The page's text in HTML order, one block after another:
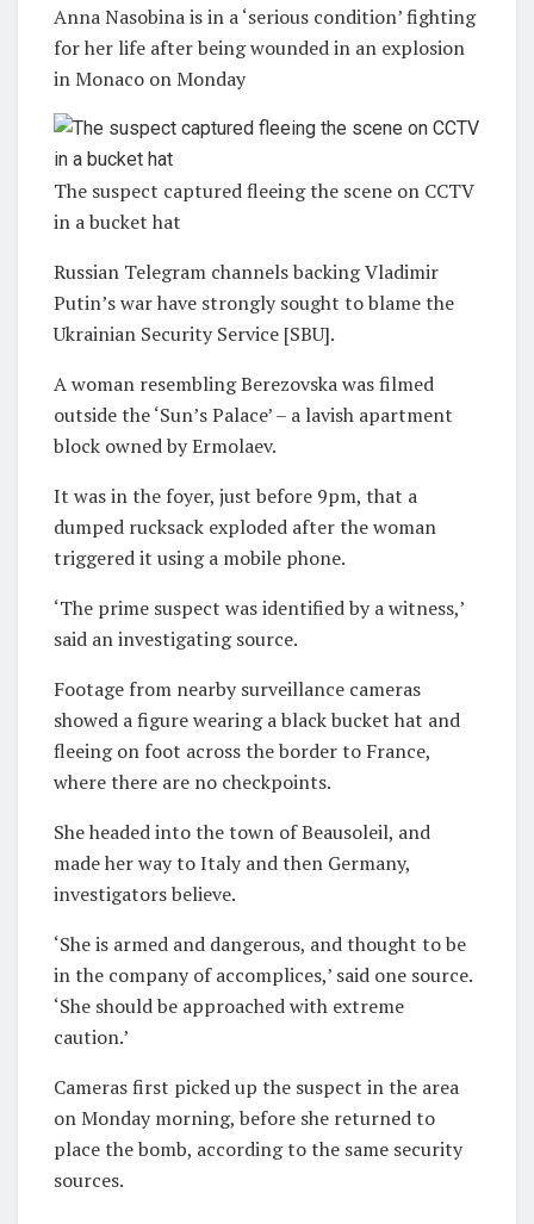
Anna Nasobina is in a ‘serious condition’ fighting
for her life after being wounded in an explosion
in Monaco on Monday
The suspect captured fleeing the scene on CCTV
in a bucket hat
Russian Telegram channels backing Vladimir
Putin’s war have strongly sought to blame the
Ukrainian Security Service [SBU].
A woman resembling Berezovska was filmed
outside the ‘Sun’s Palace’ – a lavish apartment
block owned by Ermolaev.
It was in the foyer, just before 9pm, that a
dumped rucksack exploded after the woman
triggered it using a mobile phone.
‘The prime suspect was identified by a witness,’
said an investigating source.
Footage from nearby surveillance cameras
showed a figure wearing a black bucket hat and
fleeing on foot across the border to France,
where there are no checkpoints.
She headed into the town of Beausoleil, and
made her way to Italy and then Germany,
investigators believe.
‘She is armed and dangerous, and thought to be
in the company of accomplices,’ said one source.
‘She should be approached with extreme
caution.’
Cameras first picked up the suspect in the area
on Monday morning, before she returned to
place the bomb, according to the same security
sources.